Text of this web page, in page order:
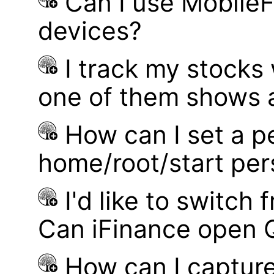
devices?
I track my stocks
one of them shows
How can I set a
home/root/start
I'd like to switch
Can iFinance open
How can I